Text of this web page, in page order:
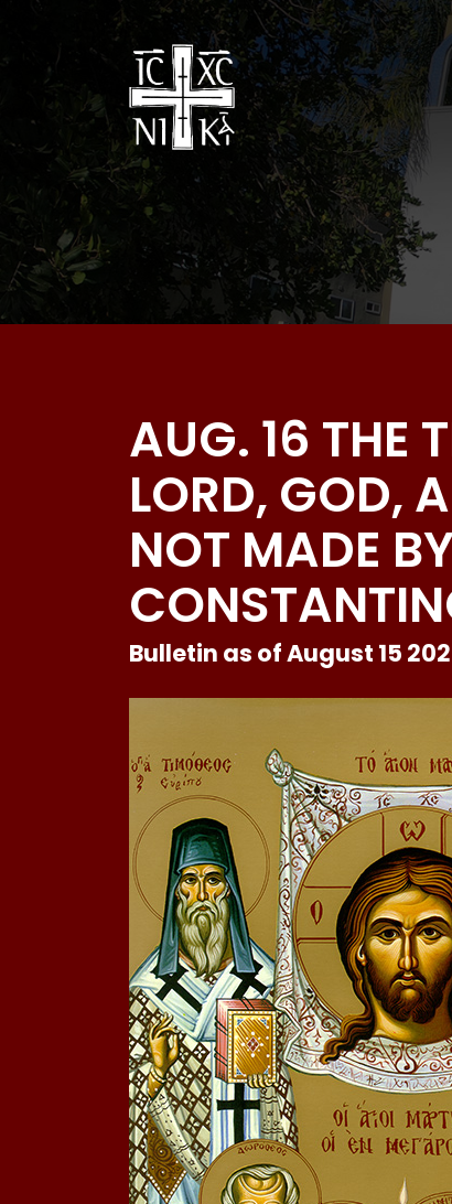
AUG. 16 THE
LORD, GOD,
NOT MADE
Bulletin as of August 15